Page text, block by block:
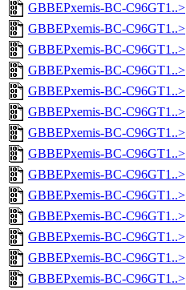
GBBEPxemis-BC-C96GT1..>
GBBEPxemis-BC-C96GT1..>
GBBEPxemis-BC-C96GT1..>
GBBEPxemis-BC-C96GT1..>
GBBEPxemis-BC-C96GT1..>
GBBEPxemis-BC-C96GT1..>
GBBEPxemis-BC-C96GT1..>
GBBEPxemis-BC-C96GT1..>
GBBEPxemis-BC-C96GT1..>
GBBEPxemis-BC-C96GT1..>
GBBEPxemis-BC-C96GT1..>
GBBEPxemis-BC-C96GT1..>
GBBEPxemis-BC-C96GT1..>
GBBEPxemis-BC-C96GT1..>